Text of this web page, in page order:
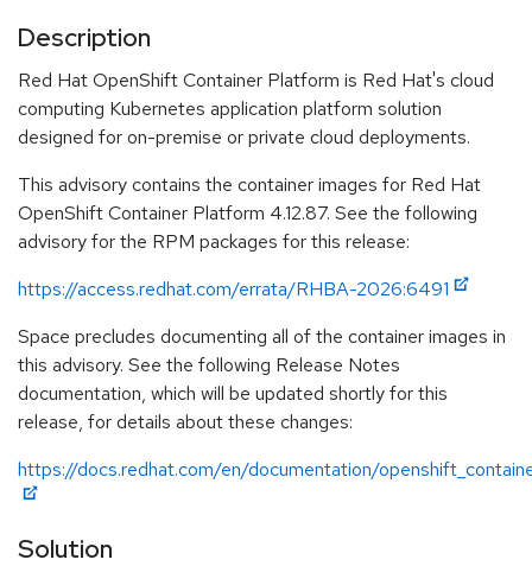
Description
Red Hat OpenShift Container Platform is Red Hat's cloud
computing Kubernetes application platform solution
designed for on-premise or private cloud deployments.
This advisory contains the container images for Red Hat
OpenShift Container Platform 4.12.87. See the following
advisory for the RPM packages for this release:
https://access.redhat.com/errata/RHBA-2026:6491
Space precludes documenting all of the container images in
this advisory. See the following Release Notes
documentation, which will be updated shortly for this
release, for details about these changes:
https://docs.redhat.com/en/documentation/
Solution